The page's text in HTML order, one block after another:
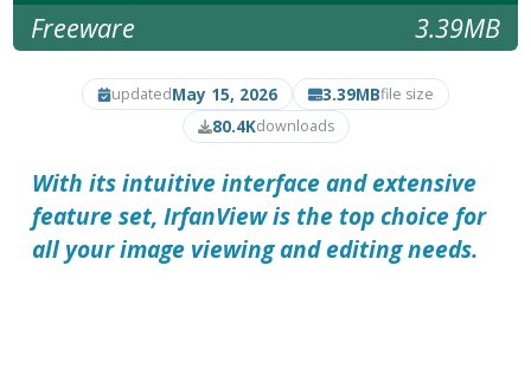
Freeware 3.39MB
updatedMay 15, 2026 3.39MBfile size
80.4Kdownloads
With its intuitive interface and extensive
feature set,IrfanViewis the top choice for
all your image viewing and editing needs.